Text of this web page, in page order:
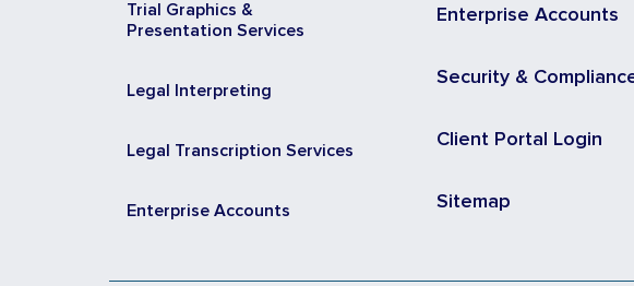
Trial Graphics &
Presentation Services
Legal Interpreting
Legal Transcription Services
Enterprise Accounts
Enterprise Accounts
Security &
Client Portal Login
Sitemap